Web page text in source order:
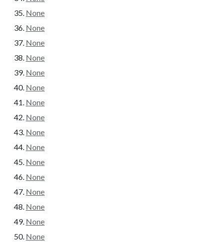
None
None
None
None
None
None
None
None
None
None
None
None
None
None
None
None